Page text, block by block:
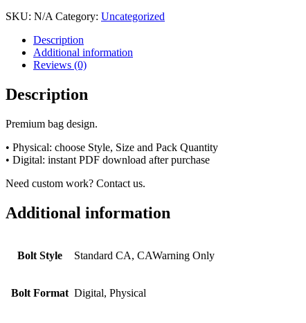
SKU: N/A Category: Uncategorized
Description
Additional information
Reviews (0)
Description
Premium bag design.
• Physical: choose Style, Size and Pack Quantity
• Digital: instant PDF download after purchase
Need custom work? Contact us.
Additional information
Bolt Style Standard CA, CAWarning Only
Bolt Format Digital, Physical